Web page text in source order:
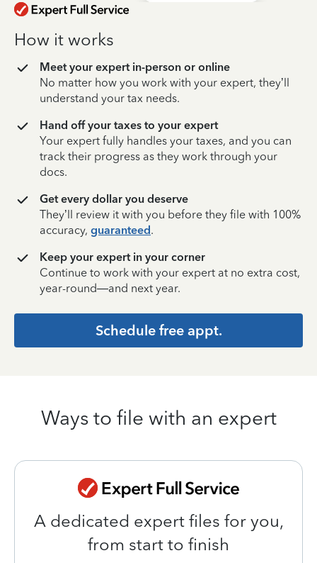
How it works
Meet your expert in-person or online
No matter how you work with your expert, they’ll
understand your tax needs.
Hand off your taxes to your expert
Your expert fully handles your taxes, and you can
track their progress as they work through your
docs.
Get every dollar you deserve
They’ll review it with you before they file with 100%
accuracy, guaranteed.
Keep your expert in your corner
Continue to work with your expert at no extra cost,
year-round—and next year.
Schedule free appt.
Ways to file with an expert
A dedicated expert files for you,
from start to finish